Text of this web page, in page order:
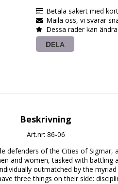
Betala säkert med kort
Maila oss, vi svarar
Dessa rader kan
DELA
Beskrivning
Art.nr: 86-06
defenders of the Cities of
and women, tasked with battling
outmatched by the
three things on their side: